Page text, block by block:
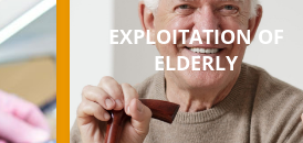
EXPLOITATION OF
ELDERLY